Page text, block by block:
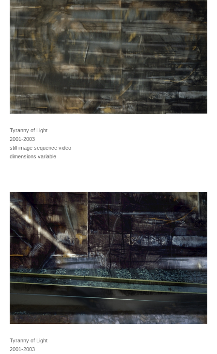
Tyranny of Light
2001-2003
still image sequence video
dimensions variable
Tyranny of Light
2001-2003